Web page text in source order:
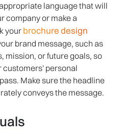
language that will
company or make a
your brochure design
brand message, such as
mission, or future goals, so
customers' personal
Make sure the headline
conveys the message.